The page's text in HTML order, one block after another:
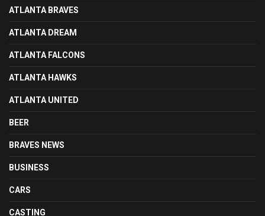
ATLANTA BRAVES
ATLANTA DREAM
ATLANTA FALCONS
ATLANTA HAWKS
ATLANTA UNITED
BEER
BRAVES NEWS
BUSINESS
CARS
CASTING